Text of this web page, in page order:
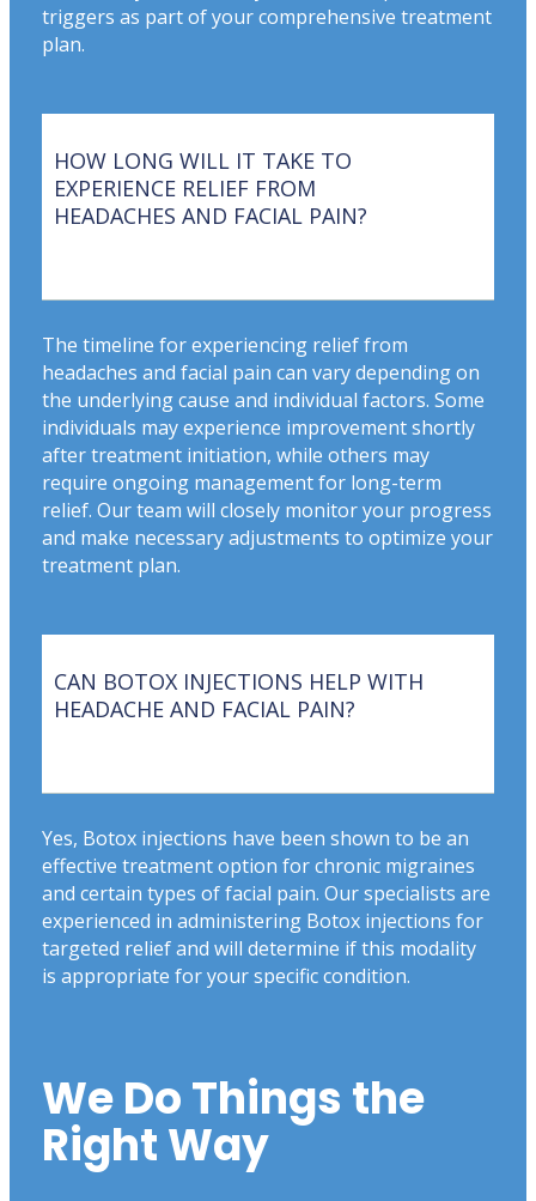
triggers as part of your comprehensive treatment
plan.
HOW LONG WILL IT TAKE TO
EXPERIENCE RELIEF FROM
HEADACHES AND FACIAL PAIN?
The timeline for experiencing relief from
headaches and facial pain can vary depending on
the underlying cause and individual factors. Some
individuals may experience improvement shortly
after treatment initiation, while others may
require ongoing management for long-term
relief. Our team will closely monitor your progress
and make necessary adjustments to optimize your
treatment plan.
CAN BOTOX INJECTIONS HELP WITH
HEADACHE AND FACIAL PAIN?
Yes, Botox injections have been shown to be an
effective treatment option for chronic migraines
and certain types of facial pain. Our specialists are
experienced in administering Botox injections for
targeted relief and will determine if this modality
is appropriate for your specific condition.
We Do Things the
Right Way